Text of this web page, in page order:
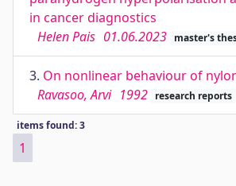
in cancer diagnostics
Helen Pais 01.06.2023 master's
3. On nonlinear behaviour of
Ravasoo, Arvi 1992 research reports
items found: 3
1